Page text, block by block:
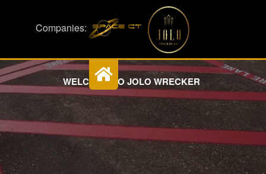
Companies:
WELCOME TO JOLO WRECKER